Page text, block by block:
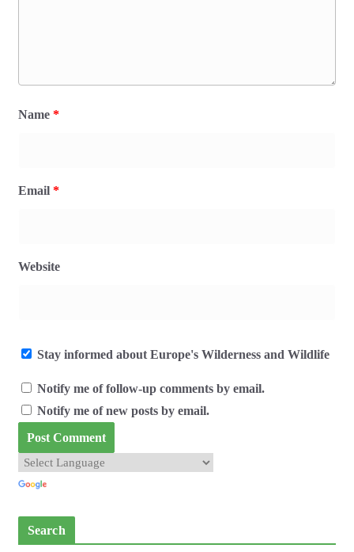
Name *
Email *
Website
Stay informed about Europe's Wilderness and Wildlife
Notify me of follow-up comments by email.
Notify me of new posts by email.
Search